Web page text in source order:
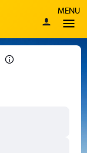
MENU